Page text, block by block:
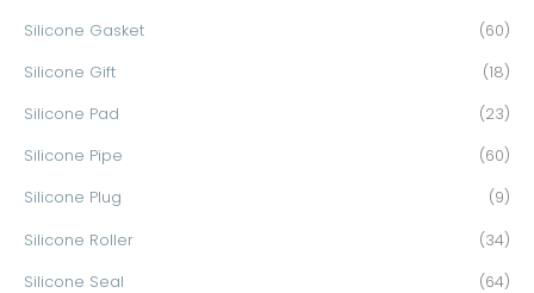
Silicone Gasket (60)
Silicone Gift (18)
Silicone Pad (23)
Silicone Pipe (60)
Silicone Plug (9)
Silicone Roller (34)
Silicone Seal (64)